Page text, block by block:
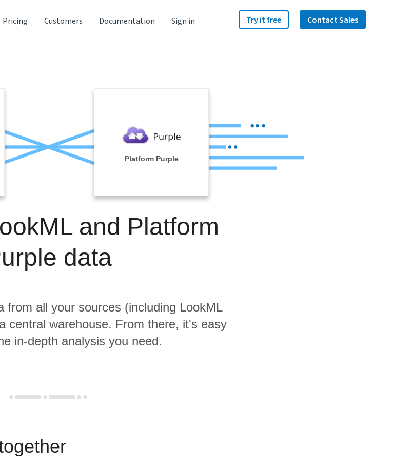
Pricing Customers Documentation Sign in Try it free Contact Sales
Platform Purple
and Platform
data
from all your sources (including LookML
central warehouse. From there, it's easy
in-depth analysis you need.